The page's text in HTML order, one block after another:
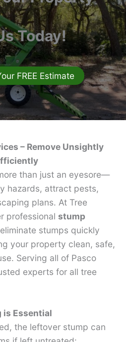
Today!
FREE Estimate
– Remove Unsightly
than just an eyesore—
hazards, attract pests,
plans. At Tree
professional stump
stumps quickly
your property clean, safe,
Serving all of Pasco
experts for all tree
is Essential
the leftover stump can